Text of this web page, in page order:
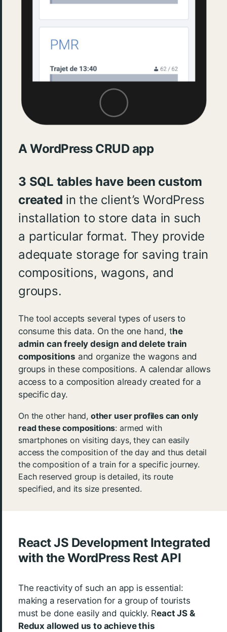
A WordPress CRUD app
3 SQL tables have been custom
created in the client’s WordPress
installation to store data in such
a particular format. They provide
adequate storage for saving train
compositions, wagons, and
groups.
The tool accepts several types of users to
consume this data. On the one hand, the
admin can freely design and delete train
compositions and organize the wagons and
groups in these compositions. A calendar allows
access to a composition already created for a
specific day.
On the other hand, other user profiles can only
read these compositions: armed with
smartphones on visiting days, they can easily
access the composition of the day and thus detail
the composition of a train for a specific journey.
Each reserved group is detailed, its route
specified, and its size presented.
React JS Development Integrated
with the WordPress Rest API
The reactivity of such an app is essential:
making a reservation for a group of tourists
must be done easily and quickly. React JS &
Redux allowed us to achieve this